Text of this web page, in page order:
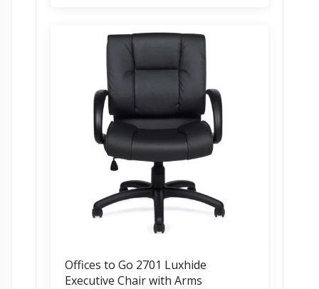
Offices to Go 2701 Luxhide
Executive Chair with Arms